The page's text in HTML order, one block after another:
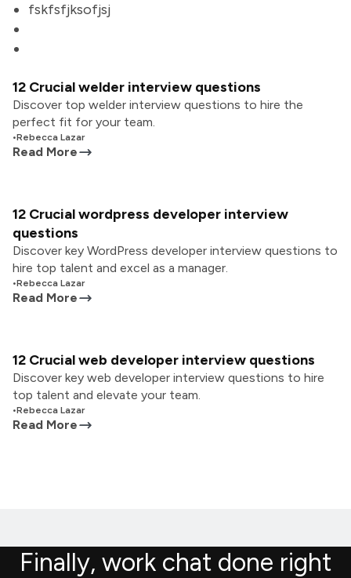
fskfsfjksofjsj
12 Crucial welder interview questions
Discover top welder interview questions to hire the
perfect fit for your team.
•Rebecca Lazar
Read More
12 Crucial wordpress developer interview
questions
Discover key WordPress developer interview questions to
hire top talent and excel as a manager.
•Rebecca Lazar
Read More
12 Crucial web developer interview questions
Discover key web developer interview questions to hire
top talent and elevate your team.
•Rebecca Lazar
Read More
Finally, work chat done right